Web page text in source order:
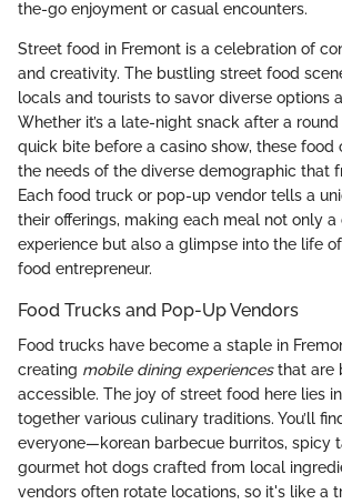
the-go enjoyment or casual encounters.
Street food in Fremont is a celebration of
and creativity. The bustling street food
locals and tourists to savor diverse options
Whether it’s a late-night snack after a
quick bite before a casino show, these food
the needs of the diverse demographic that
Each food truck or pop-up vendor tells a
their offerings, making each meal not only a
experience but also a glimpse into the life
food entrepreneur.
Food Trucks and Pop-Up Vendors
Food trucks have become a staple in
creating mobile dining experiencesthat are
accessible. The joy of street food here lies
together various culinary traditions. You’ll
everyone—korean barbecue burritos, spicy
gourmet hot dogs crafted from local
vendors often rotate locations, so it's like a